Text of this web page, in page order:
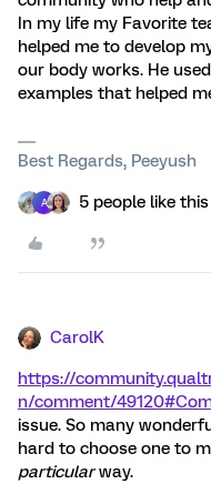
In my life my Favorite
helped me to develop
our body works. He
examples that helped
Best Regards, Peeyush
A 5 people like this
CarolK
https://
n/comment/
issue. So many
hard to choose one to
particularway.